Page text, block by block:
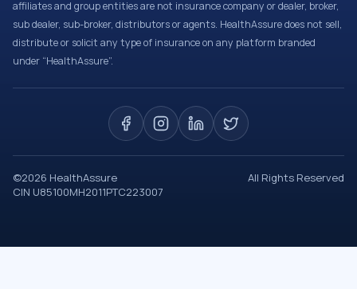
affiliates and group entities are not insurance company or dealer, broker,
sub dealer, sub-broker, distributors or agents. HealthAssure does not sell,
distribute or solicit any type of insurance on any platform branded
under “HealthAssure”.
©2026 HealthAssure
All Rights Reserved
CIN U85100MH2011PTC223007